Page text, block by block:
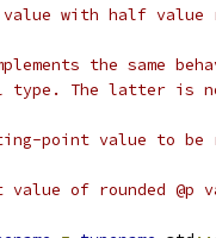
with half value
the same
The latter is not
point value to be
of rounded @p